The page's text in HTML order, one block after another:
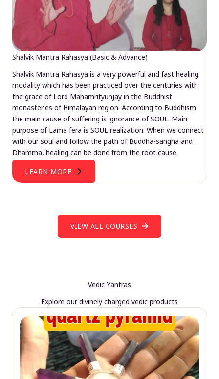
Shalvik Mantra Rahasya (Basic & Advance)
Shalvik Mantra Rahasya is a very powerful and fast healing
modality which has been practiced over the centuries with
the grace of Lord Mahamrityunjay in the Buddhist
monasteries of Himalayan region. According to Buddhism
the main cause of suffering is ignorance of SOUL. Main
purpose of Lama fera is SOUL realization. When we connect
with our soul and follow the path of Buddha-sangha and
Dhamma, healing can be done from the root cause.
LEARN MORE
VIEW ALL COURSES
Vedic Yantras
Explore our divinely charged vedic products